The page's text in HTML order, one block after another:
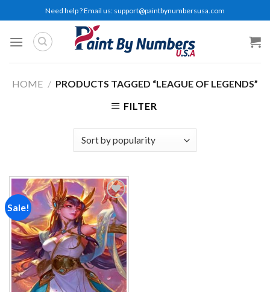
to
content
Need help ? Email us: support@paintbynumbersusa.com
HOME / PRODUCTS TAGGED “LEAGUE OF LEGENDS”
FILTER
Sale!
Add to
wishlist